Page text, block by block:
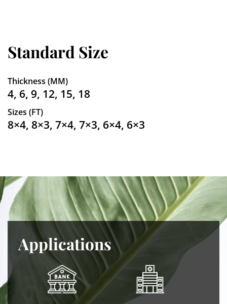
Standard Size
Thickness (MM)
4, 6, 9, 12, 15, 18
Sizes (FT)
8×4, 8×3, 7×4, 7×3, 6×4, 6×3
Applications